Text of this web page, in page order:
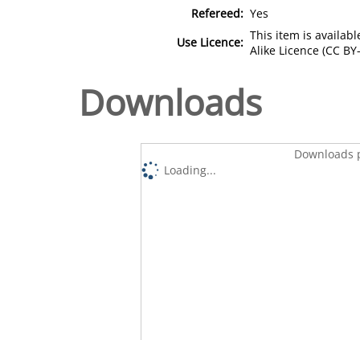
Refereed: Yes
Use Licence: This item is
Alike Licence (CC
Downloads
Downloads
Loading...